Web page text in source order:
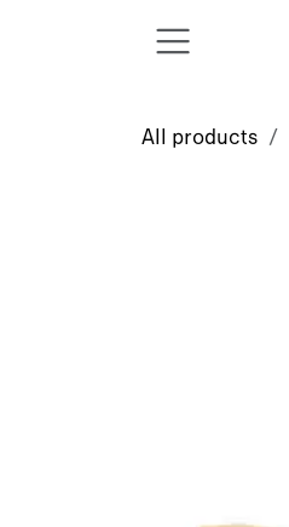
All products